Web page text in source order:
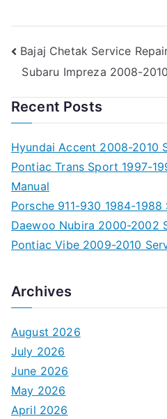
Post
navigation
Bajaj Chetak Service
Subaru Impreza 2008-
Recent Posts
Hyundai Accent 2008-2010
Pontiac Trans Sport 1997-
Manual
Porsche 911-930 1984-1988
Daewoo Nubira 2000-2002
Pontiac Vibe 2009-2010
Archives
August 2026
July 2026
June 2026
May 2026
April 2026